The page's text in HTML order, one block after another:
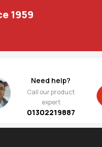
1959
Need help?
Call our product
expert
01302219887